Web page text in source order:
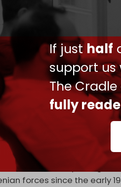
If justhalf
support us
The
fully
Russia/Iran
flank
July 2,
process with Yerevan is
Turkish businesses are
Corridor stems from
internationally
forces since the early